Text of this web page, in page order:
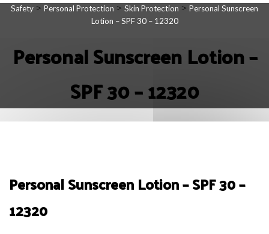
Safety > Personal Protection > Skin Protection > Personal Sunscreen
Lotion – SPF 30 – 12320
Personal Sunscreen Lotion –
SPF 30 – 12320
Personal Sunscreen Lotion – SPF 30 –
12320